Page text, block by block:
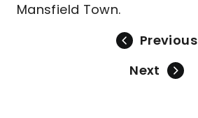
Mansfield Town.
Previous
Next